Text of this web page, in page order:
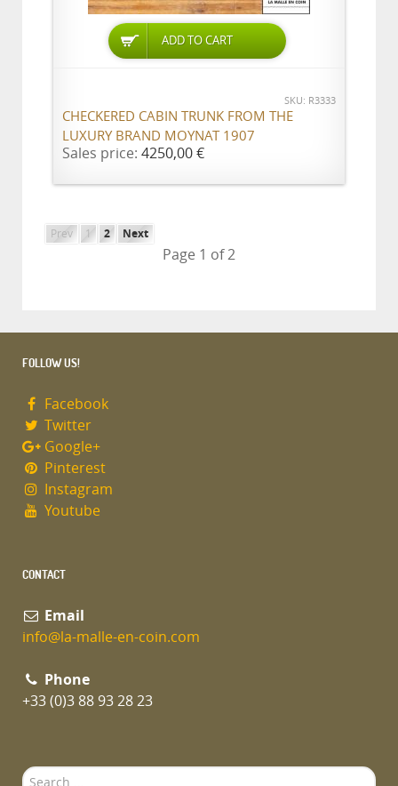
ADD TO CART
SKU: R3333
CHECKERED CABIN TRUNK FROM THE
LUXURY BRAND MOYNAT 1907
Sales price: 4250,00 €
Prev 1 2 Next
Page 1 of 2
FOLLOW US!
Facebook
Twitter
Google+
Pinterest
Instagram
Youtube
CONTACT
Email
info@la-malle-en-coin.com
Phone
+33 (0)3 88 93 28 23
Search